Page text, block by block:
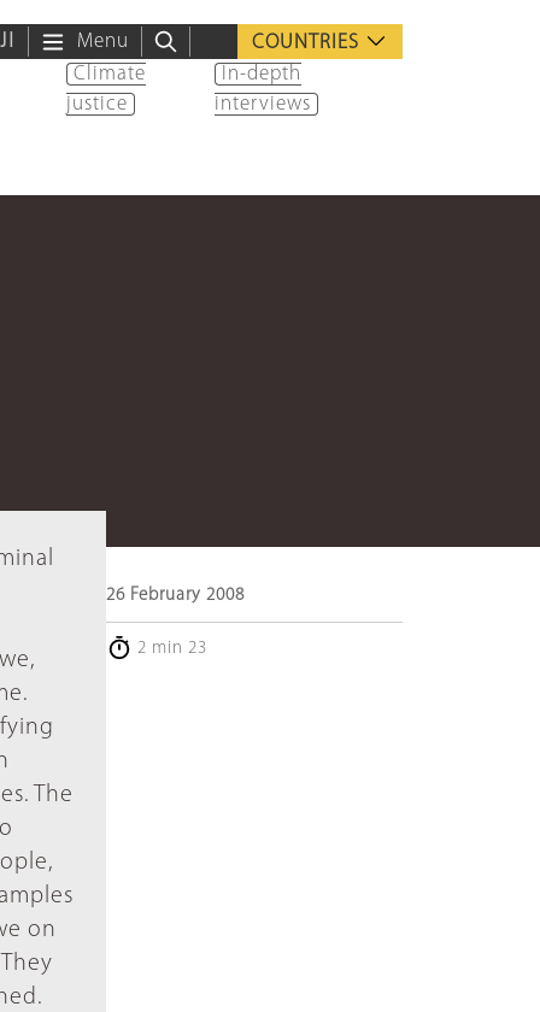
Menu
COUNTRIES
Climate
justice
In-depth
interviews
The
on
26 February 2008
2 min 23